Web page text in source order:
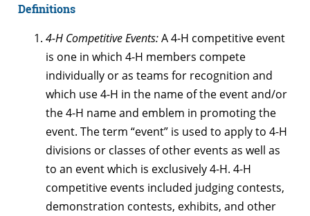
Definitions
4-H Competitive Events:A 4-H competitive event
is one in which 4-H members compete
individually or as teams for recognition and
which use 4-H in the name of the event and/or
the 4-H name and emblem in promoting the
event. The term “event” is used to apply to 4-H
divisions or classes of other events as well as
to an event which is exclusively 4-H. 4-H
competitive events included judging contests,
demonstration contests, exhibits, and other